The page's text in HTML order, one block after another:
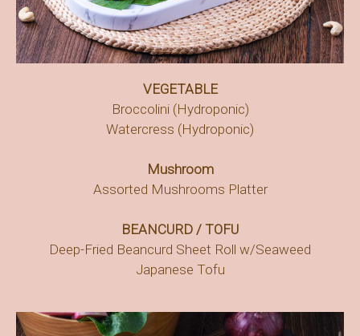
VEGETABLE
Broccolini (Hydroponic)
Watercress (Hydroponic)
Mushroom
Assorted Mushrooms Platter
BEANCURD / TOFU
Deep-Fried Beancurd Sheet Roll w/Seaweed
Japanese Tofu